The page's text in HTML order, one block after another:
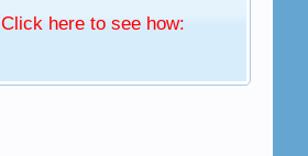
Click hereto see how: